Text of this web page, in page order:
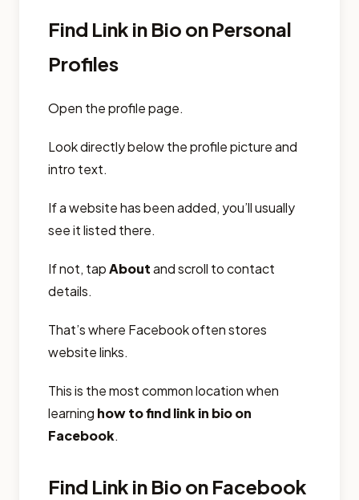
Find Link in Bio on Personal
Profiles
Open the profile page.
Look directly below the profile picture and
intro text.
If a website has been added, you’ll usually
see it listed there.
If not, tapAboutand scroll to contact
details.
That’s where Facebook often stores
website links.
This is the most common location when
learning how to find link in bio on
Facebook.
Find Link in Bio on Facebook